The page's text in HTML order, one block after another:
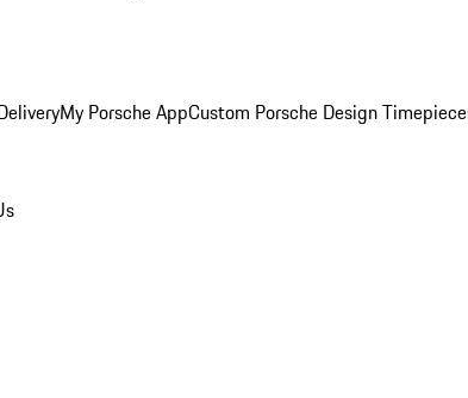
My Porsche AppCustom Porsche Design